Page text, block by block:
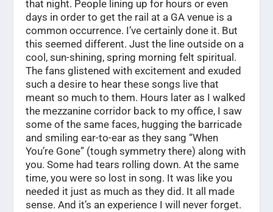
that night. People lining up for hours or even
days in order to get the rail at a GA venue is a
common occurrence. I’ve certainly done it. But
this seemed different. Just the line outside on a
cool, sun-shining, spring morning felt spiritual.
The fans glistened with excitement and exuded
such a desire to hear these songs live that
meant so much to them. Hours later as I walked
the mezzanine corridor back to my office, I saw
some of the same faces, hugging the barricade
and smiling ear-to-ear as they sang “When
You’re Gone” (tough symmetry there) along with
you. Some had tears rolling down. At the same
time, you were so lost in song. It was like you
needed it just as much as they did. It all made
sense. And it’s an experience I will never forget.